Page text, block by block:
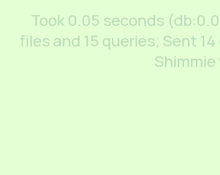
Took 0.05 seconds
files and 15 queries; Sent